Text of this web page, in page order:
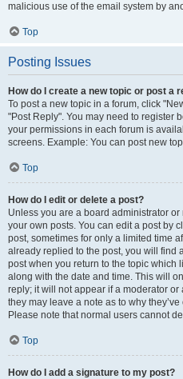
malicious use of the email system by
Top
Posting Issues
How do I create a new topic or post a
To post a new topic in a forum, click
"Post Reply". You may need to register
your permissions in each forum is
screens. Example: You can post new
Top
How do I edit or delete a post?
Unless you are a board administrator
your own posts. You can edit a post by
post, sometimes for only a limited time
already replied to the post, you will find
post when you return to the topic which
along with the date and time. This will
reply; it will not appear if a moderator
they may leave a note as to why
Please note that normal users cannot
Top
How do I add a signature to my post?